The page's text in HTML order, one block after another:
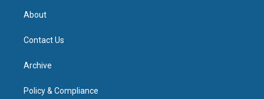
About
Contact Us
Archive
Policy & Compliance